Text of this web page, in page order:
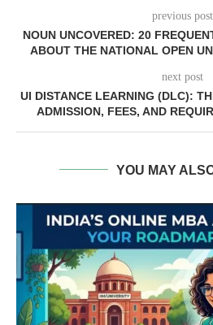
previous post
NOUN UNCOVERED: 20
ABOUT THE NATIONAL OPEN
next post
UI DISTANCE LEARNING (DLC):
ADMISSION, FEES, AND
YOU MAY